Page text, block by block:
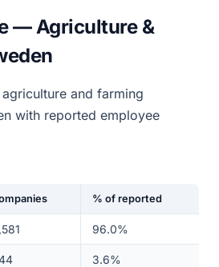
— Agriculture &
agriculture and farming
with reported employee
% of reported
96.0%
3.6%